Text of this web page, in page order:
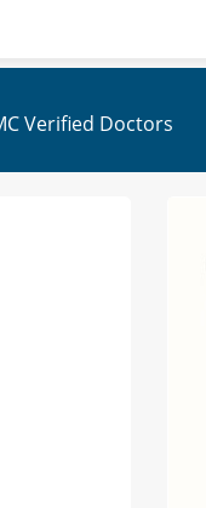
Verified Doctors